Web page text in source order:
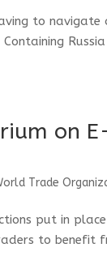
to navigate
Russia
on
Trade
put in
to benefit